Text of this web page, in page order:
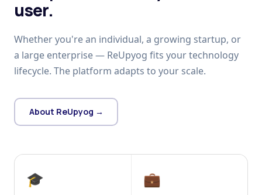
user.
Whether you're an individual, a growing startup, or
a large enterprise — ReUpyog fits your technology
lifecycle. The platform adapts to your scale.
About ReUpyog →
🎓 💼